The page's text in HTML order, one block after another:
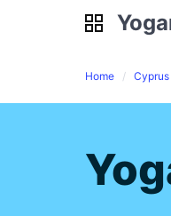
Home Cyprus